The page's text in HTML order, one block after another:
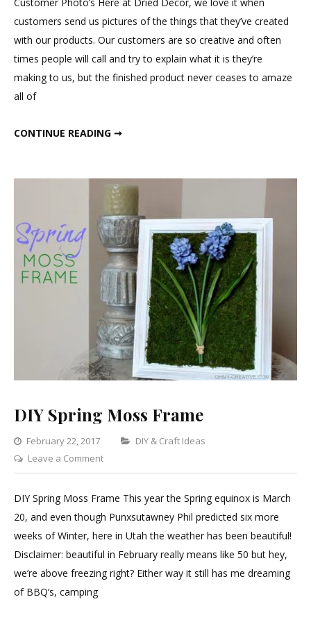
customers send us pictures of the things that they’ve created
with our products. Our customers are so creative and often
times people will call and try to explain what it is they’re
making to us, but the finished product never ceases to amaze
all of
CONTINUE READING ➞
DIY Spring Moss Frame
February 22, 2017 Categories
DIY & Craft Ideas
Leave a Commenton
DIY
Spring
DIY Spring Moss Frame This year the Spring equinox is March
20, and even though Punxsutawney Phil predicted six more
weeks of Winter, here in Utah the weather has been beautiful!
Disclaimer: beautiful in February really means like 50 but hey,
we’re above freezing right? Either way it still has me dreaming
of BBQ’s, camping